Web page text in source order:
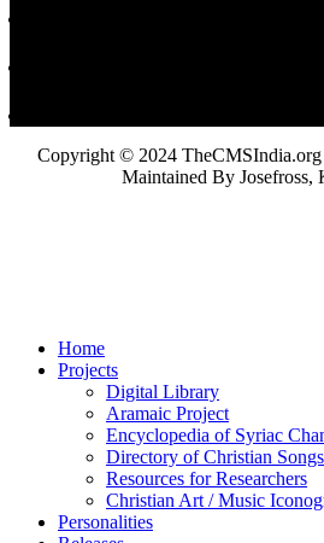
Copyright © 2024
Maintained By Josefross,
Home
Projects
Digital Library
Aramaic Project
Encyclopedia of Syriac
Directory of Christian Songs
Resources for Researchers
Christian Art / Music
Personalities